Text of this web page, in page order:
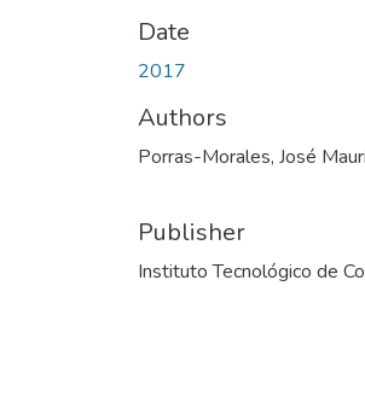
Date
2017
Authors
Porras-Morales, José
Publisher
Instituto Tecnológico de